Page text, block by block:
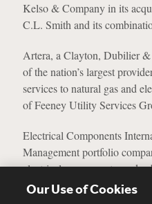
Kelso & Company in its
C.L. Smith and its
Artera, a Clayton, Dubilier
of the nation’s largest
services to natural gas and
of Feeney Utility Services
Electrical Components
Management portfolio
electrical components, and
diversified industrial
Our Use of Cookies